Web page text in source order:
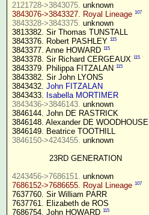
2121728->3843075.
3843076->3843327. Royal Lineage 107
3843328->3843375. unknown
3813382. Sir Thomas TUNSTALL
3843376. Robert PASHLEY 115
3843377. Anne HOWARD 115
3843378. Sir Richard CERGEAUX 115
3843379. Philippa FITZALAN 115
3843382. Sir John LYONS
3843432. John FITZALAN
3843433. Isabella MORTIMER
3843436->3846143. unknown
3846144. John DE RASTRICK
3846148. Alexander DE WOODHOUSE
3846150->4243455. unknown
23RD GENERATION
4243456->7686151.
7686152->7686655. Royal Lineage 107
7637760. Sir William PARR
7637761. Elizabeth de ROS
7686754. John HOWARD 115